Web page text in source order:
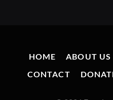
HOME ABOUT US
CONTACT